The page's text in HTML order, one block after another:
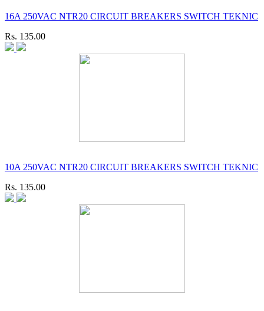
16A 250VAC NTR20 CIRCUIT BREAKERS SWITCH TEKNIC
Rs. 135.00
10A 250VAC NTR20 CIRCUIT BREAKERS SWITCH TEKNIC
Rs. 135.00